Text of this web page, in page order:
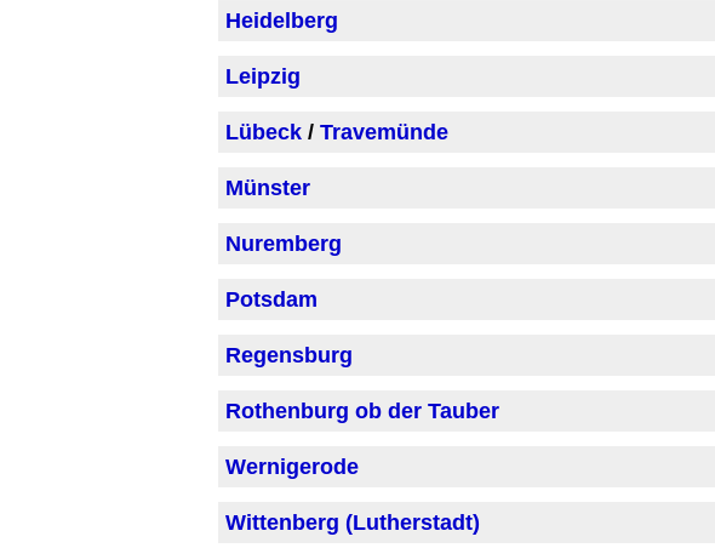
Heidelberg
Leipzig
Lübeck / Travemünde
Münster
Nuremberg
Potsdam
Regensburg
Rothenburg ob der Tauber
Wernigerode
Wittenberg (Lutherstadt)